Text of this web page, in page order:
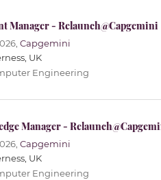
Manager - Relaunch@Capgemini
Capgemini
UK
Engineering
Manager -
Capgemini
UK
Engineering